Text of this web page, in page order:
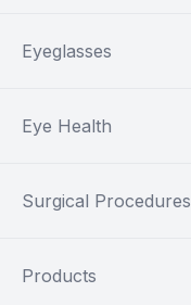
Eyeglasses
Eye Health
Surgical Procedures
Products